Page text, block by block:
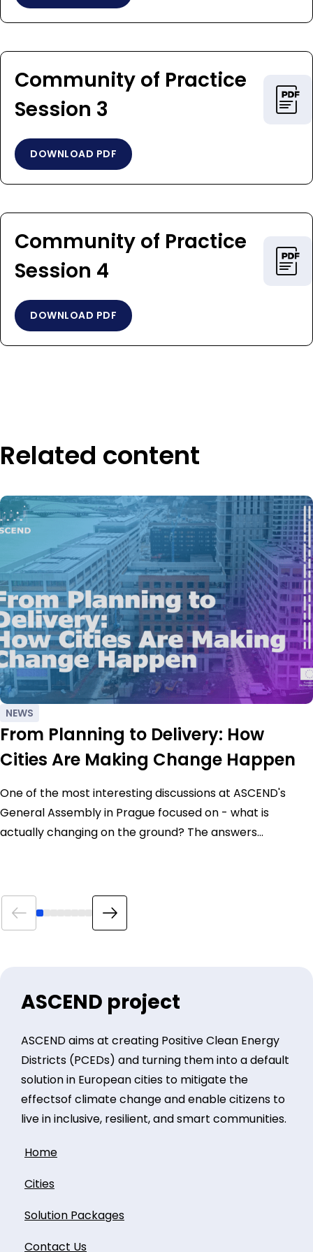
Community of Practice
Session 3
DOWNLOAD PDF
Community of Practice
Session 4
DOWNLOAD PDF
Related content
NEWS
From Planning to Delivery: How
Cities Are Making Change Happen
One of the most interesting discussions at ASCEND's
General Assembly in Prague focused on - what is
actually changing on the ground? The answers…
ASCEND project
ASCEND aims at creating Positive Clean Energy
Districts (PCEDs) and turning them into a default
solution in European cities to mitigate the
effectsof climate change and enable citizens to
live in inclusive, resilient, and smart communities.
Home
Cities
Solution Packages
Contact Us